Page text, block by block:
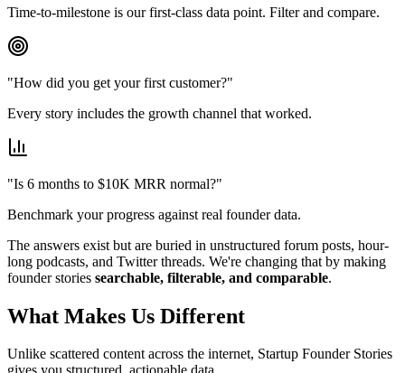
Time-to-milestone is our first-class data point. Filter and compare.
"How did you get your first customer?"
Every story includes the growth channel that worked.
"Is 6 months to $10K MRR normal?"
Benchmark your progress against real founder data.
The answers exist but are buried in unstructured forum posts, hour-
long podcasts, and Twitter threads. We're changing that by making
founder stories searchable, filterable, and comparable.
What Makes Us Different
Unlike scattered content across the internet, Startup Founder Stories